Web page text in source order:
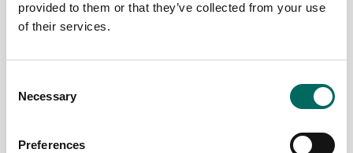
provided to them or that they’ve collected from your use
of their services.
Selection
Necessary
Preferences
Back to the overview
Parcels